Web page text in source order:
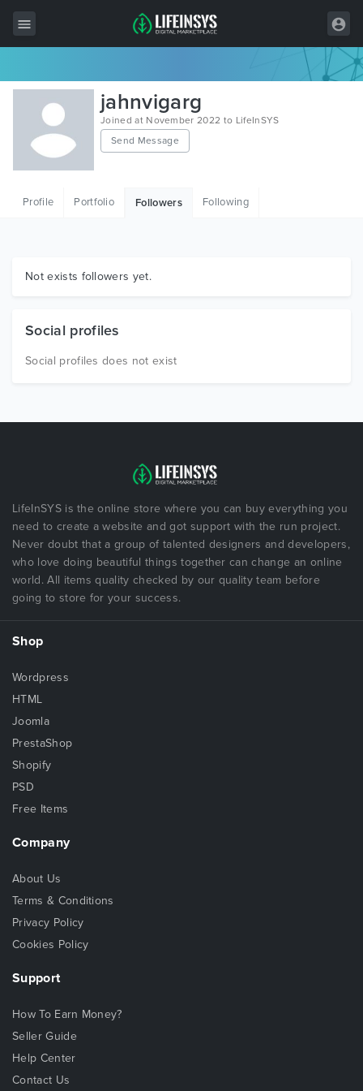
All Items
Wordpress
HTML
Graphics
jahnvigarg
Joined at November 2022 to LifeInSYS
Send Message
Profile Portfolio Followers Following
Not exists followers yet.
Social profiles
Social profiles does not exist
LifeInSYS is the online store where you can buy everything you
need to create a website and got support with the run project.
Never doubt that a group of talented designers and developers,
who love doing beautiful things together can change an online
world. All items quality checked by our quality team before
going to store for your success.
Shop
Wordpress
HTML
Joomla
PrestaShop
Shopify
PSD
Free Items
Company
About Us
Terms & Conditions
Privacy Policy
Cookies Policy
Support
How To Earn Money?
Seller Guide
Help Center
Contact Us